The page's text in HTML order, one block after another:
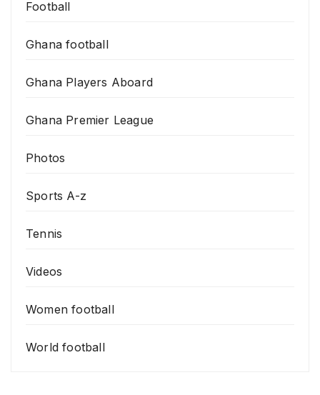
Football
Ghana football
Ghana Players Aboard
Ghana Premier League
Photos
Sports A-z
Tennis
Videos
Women football
World football